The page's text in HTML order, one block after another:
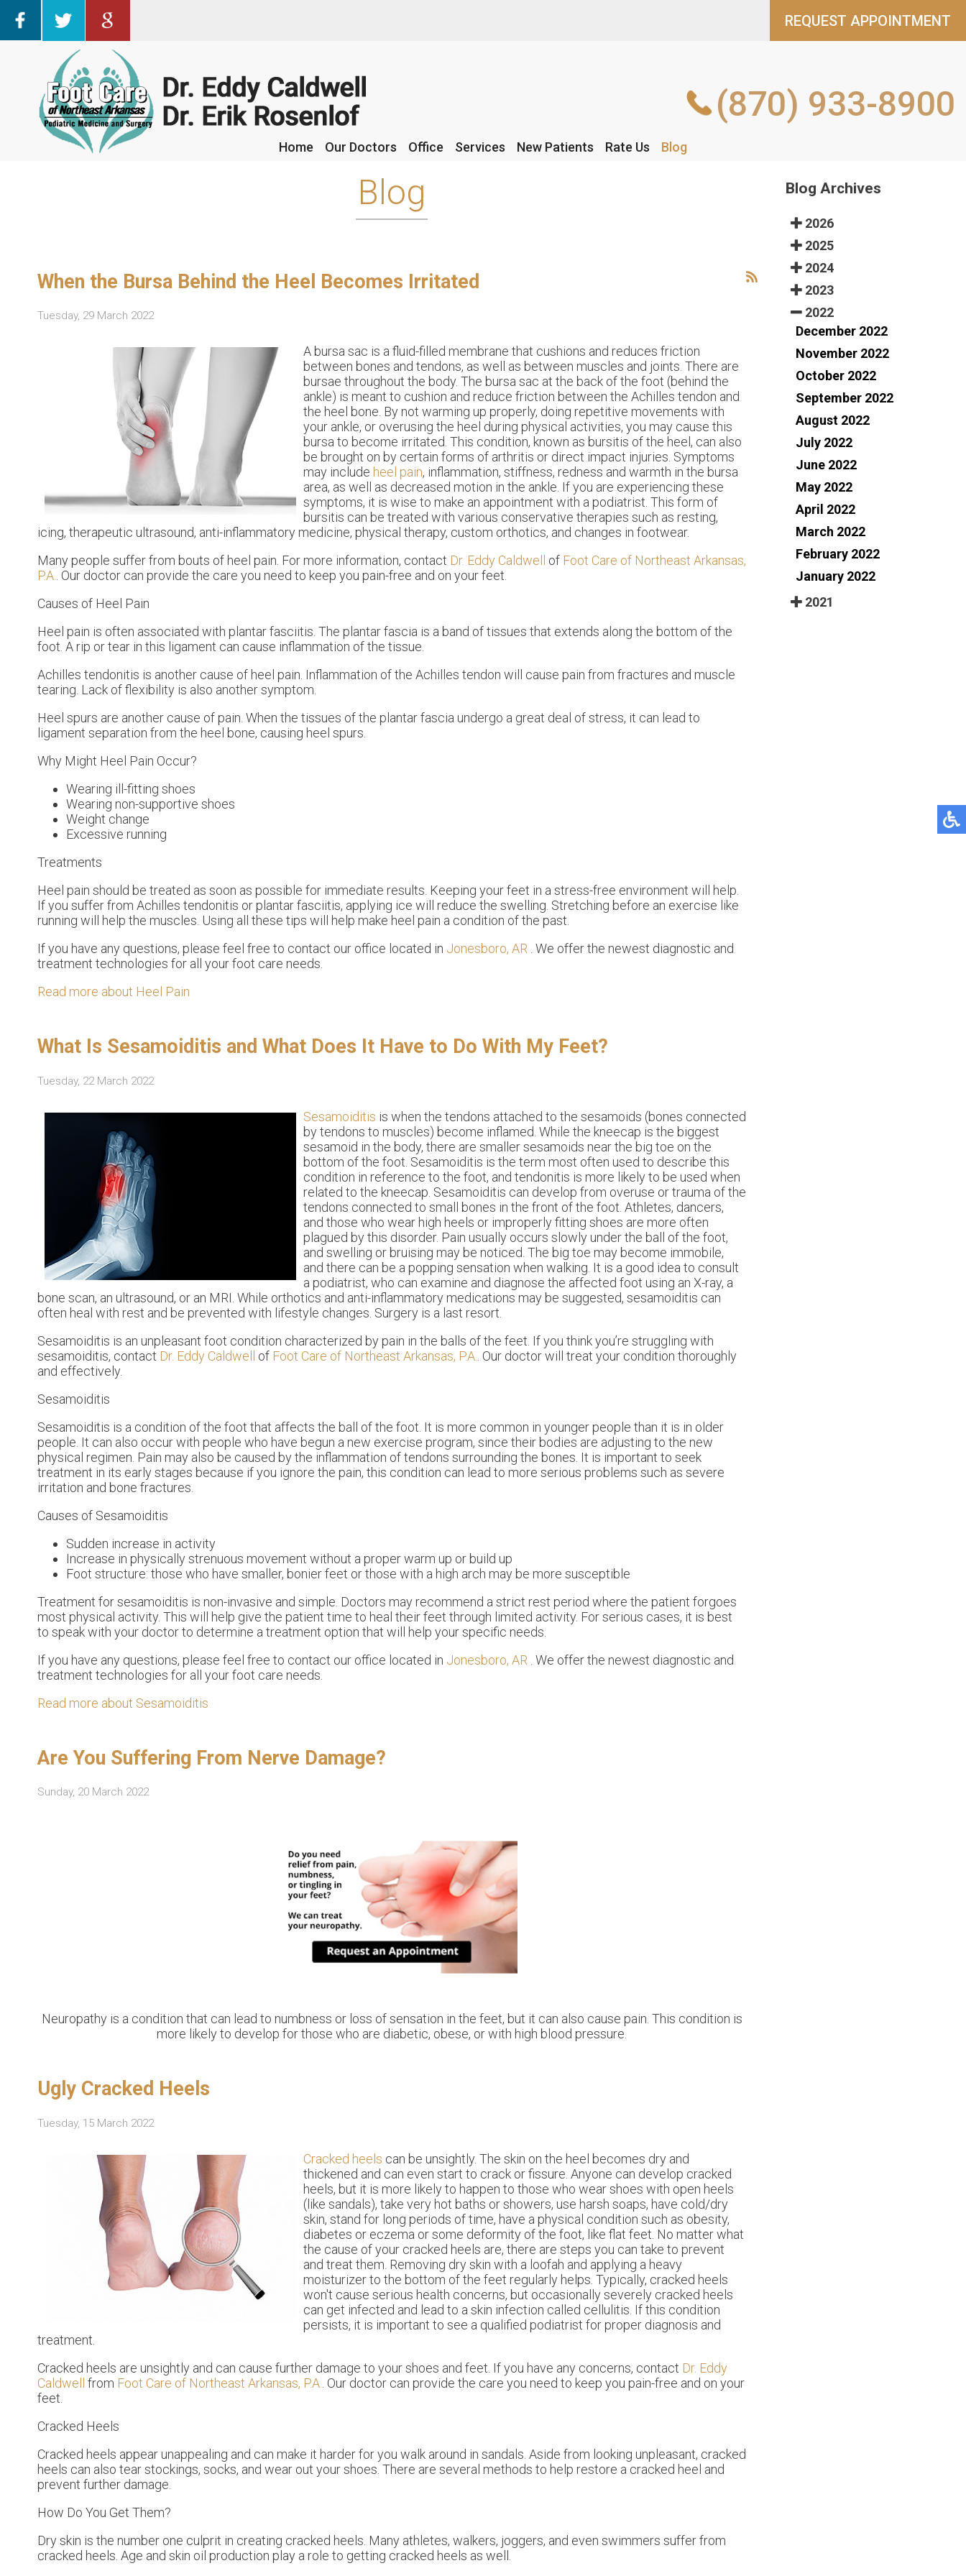
REQUEST APPOINTMENT
(870) 933-8900
Home Our Doctors Office Services New Patients Rate Us Blog
REQUEST APPOINTMENT
(870) 933-8900
Home Our Doctors Office Services New Patients Rate Us Blog
Blog
When the Bursa Behind the Heel Becomes Irritated
Tuesday, 29 March 2022
A bursa sac is a fluid-filled membrane that cushions and reduces friction
between bones and tendons, as well as between muscles and joints. There are
bursae throughout the body. The bursa sac at the back of the foot (behind the
ankle) is meant to cushion and reduce friction between the Achilles tendon and
the heel bone. By not warming up properly, doing repetitive movements with
your ankle, or overusing the heel during physical activities, you may cause this
bursa to become irritated. This condition, known as bursitis of the heel, can also
be brought on by certain forms of arthritis or direct impact injuries. Symptoms
may include heel pain, inflammation, stiffness, redness and warmth in the bursa
area, as well as decreased motion in the ankle. If you are experiencing these
symptoms, it is wise to make an appointment with a podiatrist. This form of
bursitis can be treated with various conservative therapies such as resting,
icing, therapeutic ultrasound, anti-inflammatory medicine, physical therapy, custom orthotics, and changes in footwear.
Many people suffer from bouts of heel pain. For more information, contact Dr. Eddy Caldwell of Foot Care of Northeast Arkansas,
P.A.. Our doctor can provide the care you need to keep you pain-free and on your feet.
Causes of Heel Pain
Heel pain is often associated with plantar fasciitis. The plantar fascia is a band of tissues that extends along the bottom of the
foot. A rip or tear in this ligament can cause inflammation of the tissue.
Achilles tendonitis is another cause of heel pain. Inflammation of the Achilles tendon will cause pain from fractures and muscle
tearing. Lack of flexibility is also another symptom.
Heel spurs are another cause of pain. When the tissues of the plantar fascia undergo a great deal of stress, it can lead to
ligament separation from the heel bone, causing heel spurs.
Why Might Heel Pain Occur?
Wearing ill-fitting shoes
Wearing non-supportive shoes
Weight change
Excessive running
Treatments
Heel pain should be treated as soon as possible for immediate results. Keeping your feet in a stress-free environment will help.
If you suffer from Achilles tendonitis or plantar fasciitis, applying ice will reduce the swelling. Stretching before an exercise like
running will help the muscles. Using all these tips will help make heel pain a condition of the past.
If you have any questions, please feel free to contact our office located in Jonesboro, AR . We offer the newest diagnostic and
treatment technologies for all your foot care needs.
Read more about Heel Pain
What Is Sesamoiditis and What Does It Have to Do With My Feet?
Tuesday, 22 March 2022
Sesamoiditis is when the tendons attached to the sesamoids (bones connected
by tendons to muscles) become inflamed. While the kneecap is the biggest
sesamoid in the body, there are smaller sesamoids near the big toe on the
bottom of the foot. Sesamoiditis is the term most often used to describe this
condition in reference to the foot, and tendonitis is more likely to be used when
related to the kneecap. Sesamoiditis can develop from overuse or trauma of the
tendons connected to small bones in the front of the foot. Athletes, dancers,
and those who wear high heels or improperly fitting shoes are more often
plagued by this disorder. Pain usually occurs slowly under the ball of the foot,
and swelling or bruising may be noticed. The big toe may become immobile,
and there can be a popping sensation when walking. It is a good idea to consult
a podiatrist, who can examine and diagnose the affected foot using an X-ray, a
bone scan, an ultrasound, or an MRI. While orthotics and anti-inflammatory medications may be suggested, sesamoiditis can
often heal with rest and be prevented with lifestyle changes. Surgery is a last resort.
Sesamoiditis is an unpleasant foot condition characterized by pain in the balls of the feet. If you think you’re struggling with
sesamoiditis, contact Dr. Eddy Caldwell of Foot Care of Northeast Arkansas, P.A. Our doctorwill treat your condition thoroughly
and effectively.
Sesamoiditis
Sesamoiditis is a condition of the foot that affects the ball of the foot. It is more common in younger people than it is in older
people. It can also occur with people who have begun a new exercise program, since their bodies are adjusting to the new
physical regimen. Pain may also be caused by the inflammation of tendons surrounding the bones. It is important to seek
treatment in its early stages because if you ignore the pain, this condition can lead to more serious problems such as severe
irritation and bone fractures.
Causes of Sesamoiditis
Sudden increase in activity
Increase in physically strenuous movement without a proper warm up or build up
Foot structure: those who have smaller, bonier feet or those with a high arch may be more susceptible
Treatment for sesamoiditis is non-invasive and simple. Doctors may recommend a strict rest period where the patient forgoes
most physical activity. This will help give the patient time to heal their feet through limited activity. For serious cases, it is best
to speak with your doctor to determine a treatment option that will help your specific needs.
If you have any questions, please feel free to contact our office located in Jonesboro, AR . We offer the newest diagnostic and
treatment technologies for all your foot care needs.
Read more about Sesamoiditis
Are You Suffering From Nerve Damage?
Sunday, 20 March 2022
Neuropathy is a condition that can lead to numbness or loss of sensation in the feet, but it can also cause pain. This condition is
more likely to develop for those who are diabetic, obese, or with high blood pressure.
Ugly Cracked Heels
Tuesday, 15 March 2022
Cracked heels can be unsightly. The skin on the heel becomes dry and
thickened and can even start to crack or fissure. Anyone can develop cracked
heels, but it is more likely to happen to those who wear shoes with open heels
(like sandals), take very hot baths or showers, use harsh soaps, have cold/dry
skin, stand for long periods of time, have a physical condition such as obesity,
diabetes or eczema or some deformity of the foot, like flat feet. No matter what
the cause of your cracked heels are, there are steps you can take to prevent
and treat them. Removing dry skin with a loofah and applying a heavy
moisturizer to the bottom of the feet regularly helps. Typically, cracked heels
won't cause serious health concerns, but occasionally severely cracked heels
can get infected and lead to a skin infection called cellulitis. If this condition
persists, it is important to see a qualified podiatrist for proper diagnosis and
treatment.
Cracked heels are unsightly and can cause further damage to your shoes and feet. If you have any concerns, contact Dr. Eddy
Caldwell from Foot Care of Northeast Arkansas, P.A. Our doctor can provide the care you need to keep you pain-free and on your
feet.
Cracked Heels
Cracked heels appear unappealing and can make it harder for you walk around in sandals. Aside from looking unpleasant, cracked
heels can also tear stockings, socks, and wear out your shoes. There are several methods to help restore a cracked heel and
prevent further damage.
How Do You Get Them?
Dry skin is the number one culprit in creating cracked heels. Many athletes, walkers, joggers, and even swimmers suffer from
cracked heels. Age and skin oil production play a role to getting cracked heels as well.
Blog Archives
2026
2025
2024
2023
2022
December 2022
November 2022
October 2022
September 2022
August 2022
July 2022
June 2022
May 2022
April 2022
March 2022
February 2022
January 2022
2021